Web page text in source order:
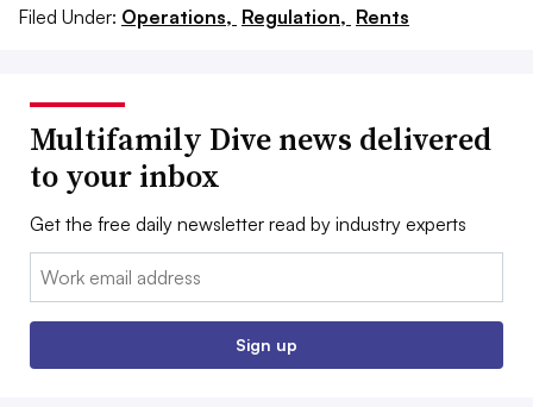
Filed Under: Operations, Regulation, Rents
Multifamily Dive news delivered
to your inbox
Get the free daily newsletter read by industry experts
Email:
Sign up